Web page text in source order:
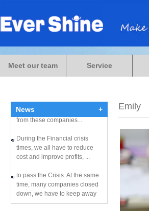
Meet our team Service
News +
cost and improve profits, ...
down, we have to keep away
from these companies...
During the Financial crisis
times, we all have to reduce
cost and improve profits, ...
to pass the Crisis. At the same
time, many companies closed
down, we have to keep away
from these companies...
Emily